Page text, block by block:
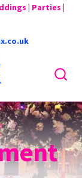
| Parties |